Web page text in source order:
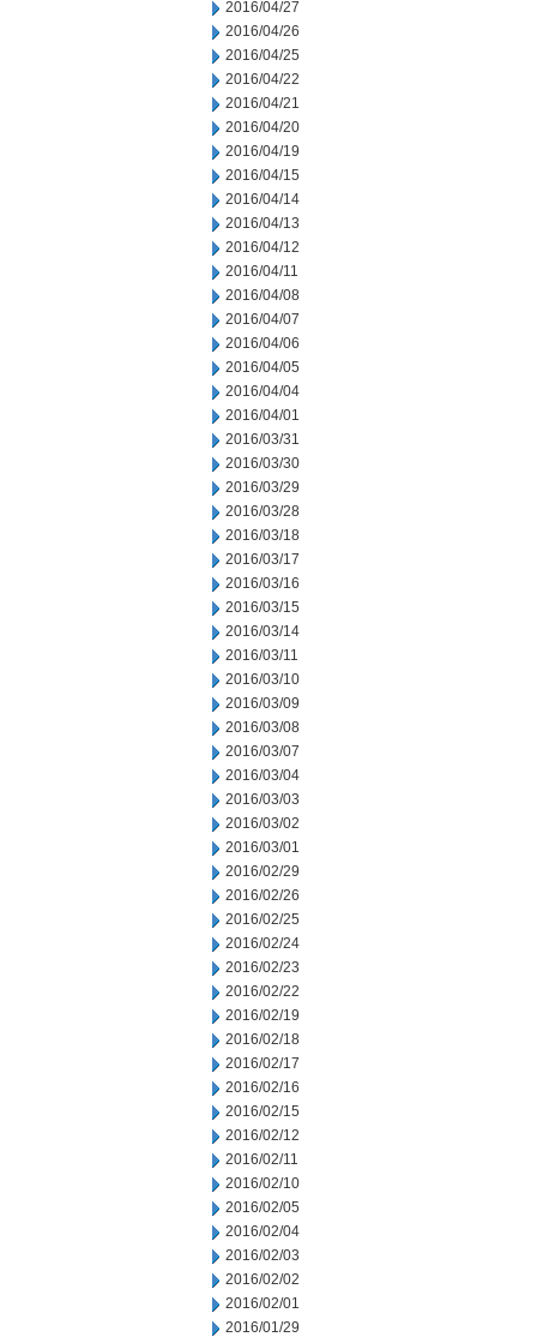
2016/04/27
2016/04/26
2016/04/25
2016/04/22
2016/04/21
2016/04/20
2016/04/19
2016/04/15
2016/04/14
2016/04/13
2016/04/12
2016/04/11
2016/04/08
2016/04/07
2016/04/06
2016/04/05
2016/04/04
2016/04/01
2016/03/31
2016/03/30
2016/03/29
2016/03/28
2016/03/18
2016/03/17
2016/03/16
2016/03/15
2016/03/14
2016/03/11
2016/03/10
2016/03/09
2016/03/08
2016/03/07
2016/03/04
2016/03/03
2016/03/02
2016/03/01
2016/02/29
2016/02/26
2016/02/25
2016/02/24
2016/02/23
2016/02/22
2016/02/19
2016/02/18
2016/02/17
2016/02/16
2016/02/15
2016/02/12
2016/02/11
2016/02/10
2016/02/05
2016/02/04
2016/02/03
2016/02/02
2016/02/01
2016/01/29